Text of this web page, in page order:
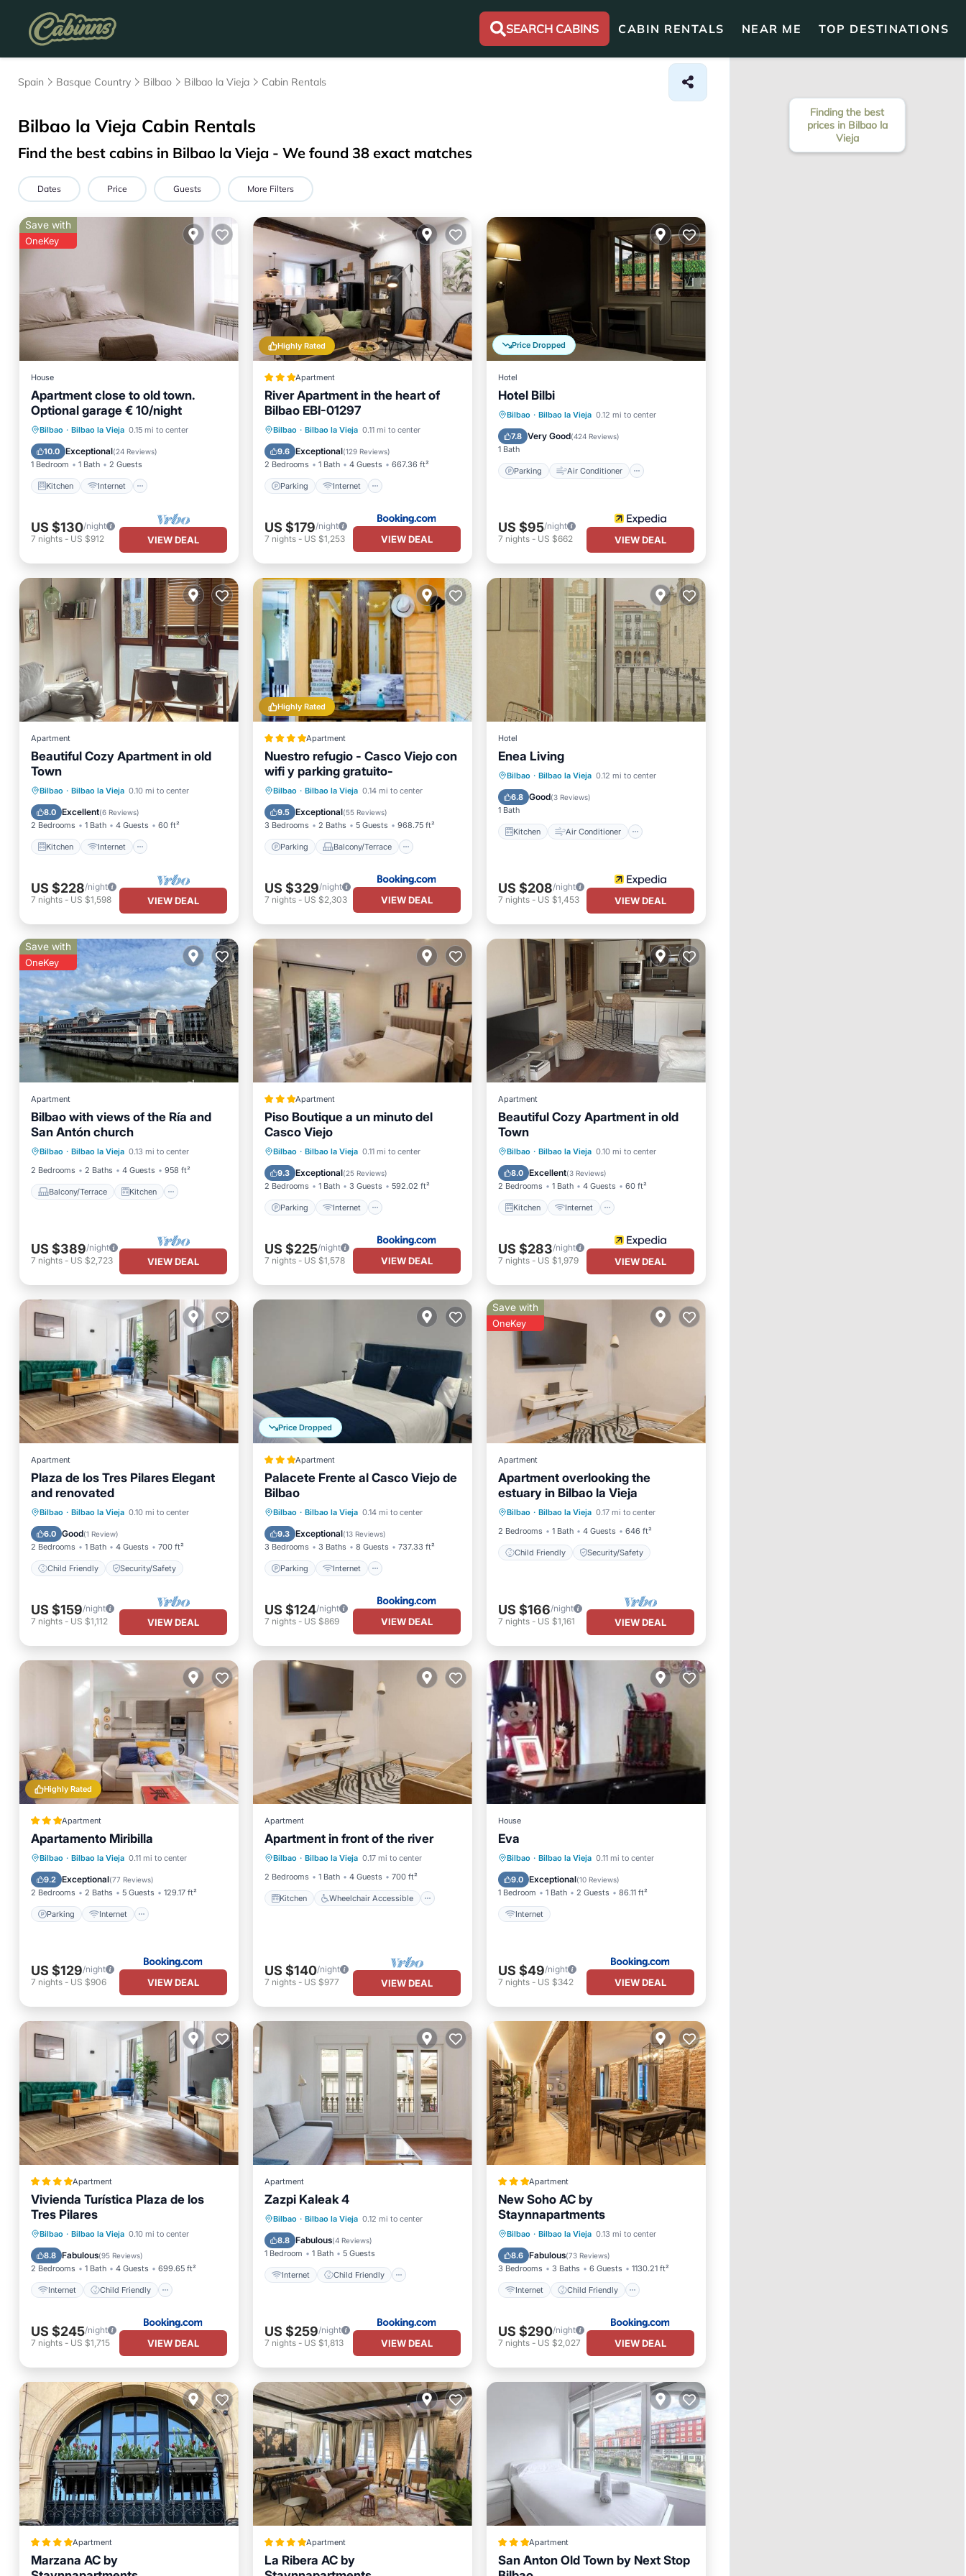
SEARCH CABINS CABIN RENTALS NEAR ME TOP DESTINATIONS
Spain Basque Country Bilbao Bilbao la Vieja Cabin Rentals
Bilbao la Vieja Cabin Rentals
Find the best cabins in Bilbao la Vieja - We found 38 exact matches
Dates Price Guests More Filters
Save with
OneKey
House
Apartment close to old town.
Optional garage € 10/night
Bilbao · Bilbao la Vieja 0.15 mi to center
10.0 Exceptional(24 Reviews)
1 Bedroom 1 Bath 2 Guests
Kitchen Internet
Kitchen Internet
Laundry
TV
US $130/night
7 nights - US $912 VIEW DEAL
Highly Rated
Apartment
River Apartment in the heart of
Bilbao EBI-01297
Bilbao · Bilbao la Vieja 0.11 mi to center
9.6 Exceptional(129 Reviews)
2 Bedrooms 1 Bath 4 Guests 667.36 ft²
Parking Internet
Parking
Internet
Child Friendly
Transportation/Shuttle
US $179/night
7 nights- US $1,253 VIEW DEAL
Price Dropped
Hotel
Hotel Bilbi
Bilbao · Bilbao la Vieja 0.12 mi to center
7.8 Very Good(424 Reviews)
1 Bath
Parking Air Conditioner
Parking
Air Conditioner
Internet
Child Friendly
US $95/night
7 nights- US $662 VIEW DEAL
Apartment
Beautiful Cozy Apartment in old
Town
Bilbao · Bilbao la Vieja 0.10 mi to center
8.0 Excellent(6 Reviews)
2 Bedrooms 1 Bath 4 Guests 60 ft²
Kitchen Internet
Kitchen
Child Friendly
Wheelchair Accessible
US $228/night
7 nights - US $1,598 VIEW DEAL
Highly Rated
Apartment
Nuestro refugio - Casco Viejo con
wifi y parking gratuito-
Bilbao · Bilbao la Vieja 0.14 mi to center
9.5 Exceptional(55 Reviews)
3 Bedrooms 2 Baths 5 Guests 968.75 ft²
Parking Balcony/Terrace
Parking
Balcony/Terrace
Internet
Child Friendly
US $329/night
7 nights- US $2,303 VIEW DEAL
Hotel
Enea Living
Bilbao · Bilbao la Vieja 0.12 mi to center
6.8 Good(3 Reviews)
1 Bath
Kitchen Air Conditioner
Kitchen
Air Conditioner
Internet
Child Friendly
US $208/night
7 nights- US $1,453 VIEW DEAL
Save with
OneKey
Apartment
Bilbao with views of the Ría and
San Antón church
Bilbao · Bilbao la Vieja 0.13 mi to center
2 Bedrooms
2 Baths 4 Guests 958 ft²
Balcony/Terrace Kitchen
Balcony/Terrace
Internet
Child Friendly
US $389/night
7 nights - US $2,723 VIEW DEAL
Apartment
Piso Boutique a un minuto del
Casco Viejo
Bilbao · Bilbao la Vieja 0.11 mi to center
9.3 Exceptional(25 Reviews)
2 Bedrooms 1 Bath 3 Guests 592.02 ft²
Parking Internet
Parking
Internet
Child Friendly
Security/Safety
US $225/night
7 nights- US $1,578 VIEW DEAL
Apartment
Beautiful Cozy Apartment in old
Town
Bilbao · Bilbao la Vieja 0.10 mi to center
8.0 Excellent(3 Reviews)
2 Bedrooms 1 Bath 4 Guests 60 ft²
Kitchen Internet
Kitchen
Child Friendly
Wheelchair Accessible
US $283/night
7 nights- US $1,979 VIEW DEAL
Apartment
Plaza de los Tres Pilares Elegant
and renovated
Bilbao · Bilbao la Vieja 0.10 mi to center
6.0 Good(1 Review)
2 Bedrooms 1 Bath 4 Guests 700 ft²
Child Friendly Security/Safety
Child Friendly
US $159/night
7 nights - US $1,112 VIEW DEAL
Price Dropped
Apartment
Palacete Frente al Casco Viejo de
Bilbao
Bilbao · Bilbao la Vieja 0.14 mi to center
9.3 Exceptional(13 Reviews)
3 Bedrooms 3 Baths 8 Guests 737.33 ft²
Parking Internet
Parking
Internet
Child Friendly
Laundry
US $124/night
7 nights- US $869 VIEW DEAL
Save with
OneKey
Apartment
Apartment overlooking the
estuary in Bilbao la Vieja
Bilbao · Bilbao la Vieja 0.17 mi to center
2 Bedrooms
1 Bath 4 Guests 646 ft²
Child Friendly Security/Safety
Child Friendly Security/Safety
US $166/night
7 nights- US $1,161 VIEW DEAL
Highly Rated
Apartment
Apartamento Miribilla
Bilbao · Bilbao la Vieja 0.11 mi to center
9.2 Exceptional(77 Reviews)
2 Bedrooms 2 Baths 5 Guests 129.17 ft²
Parking Internet
Parking
Internet
Child Friendly
Security/Safety
US $129/night
7 nights - US $906 VIEW DEAL
Apartment
Apartment in front of the river
Bilbao · Bilbao la Vieja 0.17 mi to center
2 Bedrooms
1 Bath 4 Guests 700 ft²
Kitchen Wheelchair Accessible
Kitchen
Wheelchair Accessible
Laundry
TV
US $140/night
7 nights- US $977 VIEW DEAL
House
Eva
Bilbao · Bilbao la Vieja 0.11 mi to center
9.0 Exceptional(10 Reviews)
1 Bedroom 1 Bath 2 Guests 86.11 ft²
Internet
Internet
US $49/night
7 nights- US $342 VIEW DEAL
Apartment
Vivienda Turística Plaza de los
Tres Pilares
Bilbao · Bilbao la Vieja 0.10 mi to center
8.8 Fabulous(95 Reviews)
2 Bedrooms 1 Bath 4 Guests 699.65 ft²
Internet Child Friendly
Internet
Child Friendly
Security/Safety
Guest Services
US $245/night
7 nights - US $1,715 VIEW DEAL
Apartment
Zazpi Kaleak 4
Bilbao · Bilbao la Vieja 0.12 mi to center
8.8 Fabulous(4 Reviews)
1 Bedroom 1 Bath 5 Guests
Internet Child Friendly
Internet
Child Friendly
Security/Safety
US $259/night
7 nights- US $1,813 VIEW DEAL
Apartment
New Soho AC by
Staynnapartments
Bilbao · Bilbao la Vieja 0.13 mi to center
8.6 Fabulous(73 Reviews)
3 Bedrooms 3 Baths 6 Guests 1130.21 ft²
Internet Child Friendly
Internet
Child Friendly
Security/Safety
Guest Services
US $290/night
7 nights- US $2,027 VIEW DEAL
Apartment
Marzana AC by
Apartment
La Ribera AC by
Apartment
San Anton Old Town by Next Stop
Finding the best
prices in Bilbao la
Vieja